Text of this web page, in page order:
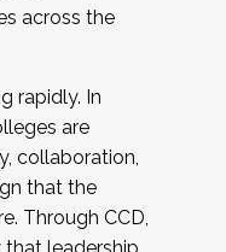
across the
rapidly. In
are
collaboration,
that the
Through CCD,